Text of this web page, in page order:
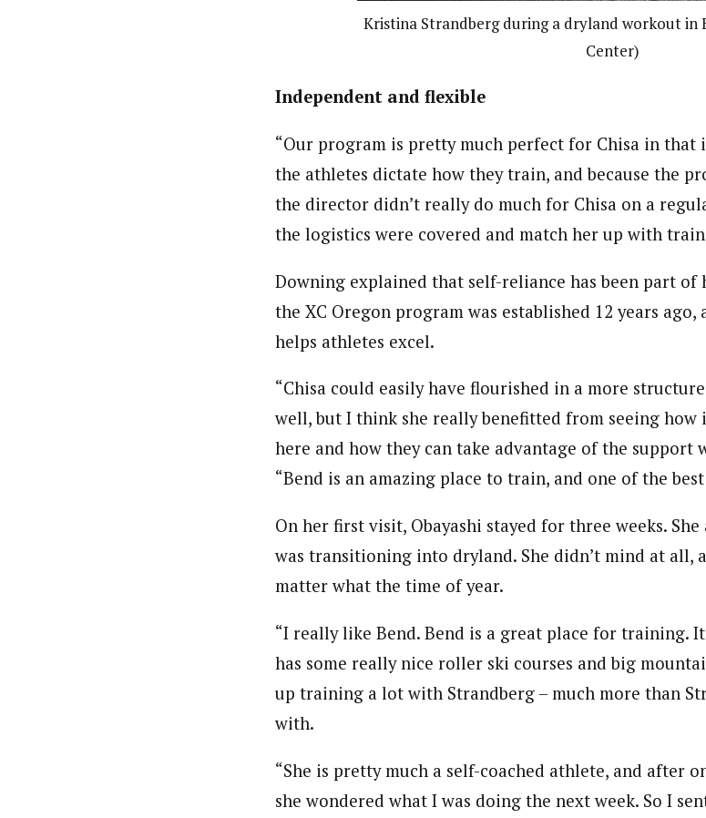
Kristina Strandberg during a dryland workout in
Center)
Independent and flexible
“Our program is pretty much perfect for Chisa in
the athletes dictate how they train, and because the
the director didn’t really do much for Chisa on a
the logistics were covered and match her up with
Downing explained that self-reliance has been part of
the XC Oregon program was established 12 years
helps athletes excel.
“Chisa could easily have flourished in a more
well, but I think she really benefitted from seeing
here and how they can take advantage of the support
“Bend is an amazing place to train, and one of the
On her first visit, Obayashi stayed for three weeks.
was transitioning into dryland. She didn’t mind at all,
matter what the time of year.
“I really like Bend. Bend is a great place for training.
has some really nice roller ski courses and big
up training a lot with Strandberg – much more than
with.
“She is pretty much a self-coached athlete, and after
she wondered what I was doing the next week. So I